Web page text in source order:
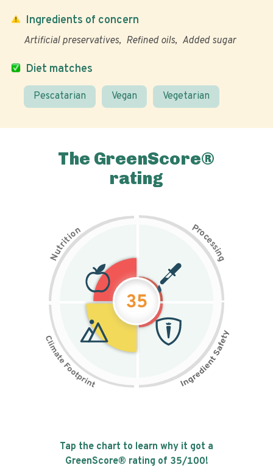
Diet matches
Pescatarian Vegan Vegetarian
Ingredients of concern
Artificial preservatives Refined oils Added sugar
The GreenScore®
rating
N
u
t
r
i
t
i
on Pr
o
c
e
s
s
i
n
g
35
Tap the chart to learn why it got a
GreenScore® rating of 35/100!